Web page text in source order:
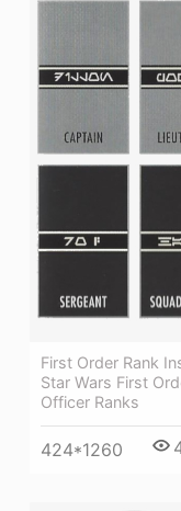
First Order Rank
Star Wars First
Officer Ranks
424*1260